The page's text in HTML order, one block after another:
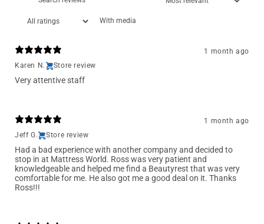
With media
1 month ago
Karen N.
Store review
Very attentive staff
1 month ago
Jeff G.
Store review
Had a bad experience with another company and decided to
stop in at Mattress World. Ross was very patient and
knowledgeable and helped me find a Beautyrest that was very
comfortable for me. He also got me a good deal on it. Thanks
Ross!!!